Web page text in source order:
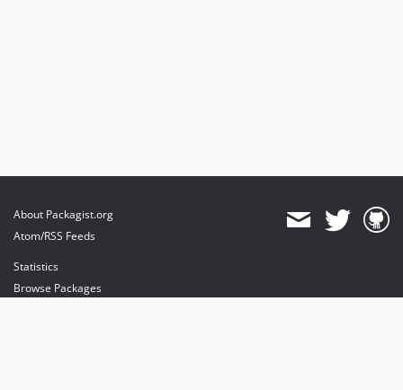
About Packagist.org
Atom/RSS Feeds
Statistics
Browse Packages